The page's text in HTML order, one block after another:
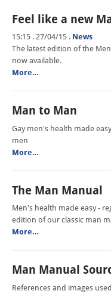
Feel like a new
15:15 . 27/04/15 . News
The latest edition of the
now available.
More…
Man to Man
Gay men's health made
men
More…
The Man Manual
Men's health made easy -
edition of our classic man
More…
Man Manual
References and images